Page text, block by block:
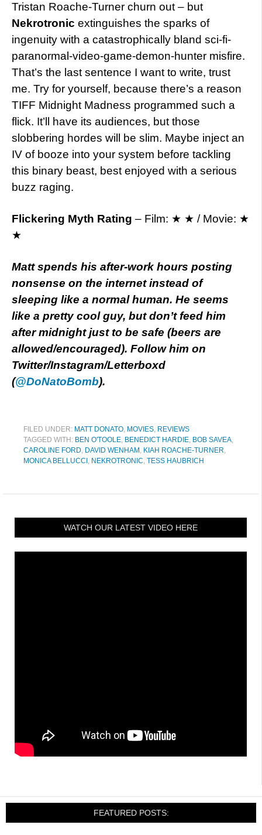
Tristan Roache-Turner churn out – but
Nekrotronic extinguishes the sparks of
ingenuity with a catastrophically bland sci-fi-
paranormal-video-game-demon-hunter misfire.
That’s the last sentence I want to write, trust
me. Try for yourself, because there’s a reason
TIFF Midnight Madness programmed such a
flick. It’ll have its audiences, but those
slobbering hordes will be slim. Maybe inject an
IV of booze into your system before tackling
this binary beast, best enjoyed with a serious
buzz raging.
Flickering Myth Rating – Film: ★ ★ / Movie: ★
★
Matt spends his after-work hours posting
nonsense on the internet instead of
sleeping like a normal human. He seems
like a pretty cool guy, but don’t feed him
after midnight just to be safe (beers are
allowed/encouraged). Follow him on
Twitter/Instagram/Letterboxd
(@DoNatoBomb).
FILED UNDER: MATT DONATO, MOVIES, REVIEWS
TAGGED WITH: BEN O'TOOLE, BENEDICT HARDIE, BOB SAVEA,
CAROLINE FORD, DAVID WENHAM , KIAH ROACHE-TURNER,
MONICA BELLUCCI , NEKROTRONIC, TESS HAUBRICH
WATCH OUR LATEST VIDEO HERE
FEATURED POSTS: